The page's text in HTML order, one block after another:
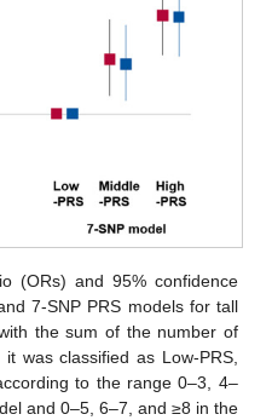
(ORs) and 95% confidence
7-SNP PRS models for tall
the sum of the number of
was classified as Low-PRS,
to the range 0–3, 4–
and 0–5, 6–7, and ≥8 in the